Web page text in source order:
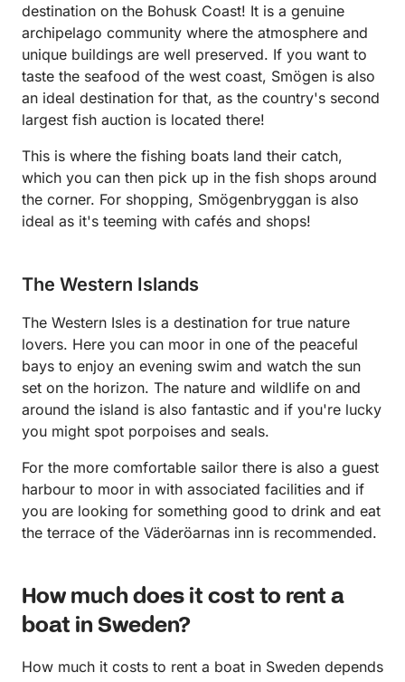
destination on the Bohusk Coast! It is a genuine
archipelago community where the atmosphere and
unique buildings are well preserved. If you want to
taste the seafood of the west coast, Smögen is also
an ideal destination for that, as the country's second
largest fish auction is located there!
This is where the fishing boats land their catch,
which you can then pick up in the fish shops around
the corner. For shopping, Smögenbryggan is also
ideal as it's teeming with cafés and shops!
The Western Islands
The Western Isles is a destination for true nature
lovers. Here you can moor in one of the peaceful
bays to enjoy an evening swim and watch the sun
set on the horizon. The nature and wildlife on and
around the island is also fantastic and if you're lucky
you might spot porpoises and seals.
For the more comfortable sailor there is also a guest
harbour to moor in with associated facilities and if
you are looking for something good to drink and eat
the terrace of the Väderöarnas inn is recommended.
How much does it cost to rent a
boat in Sweden?
How much it costs to rent a boat in Sweden depends